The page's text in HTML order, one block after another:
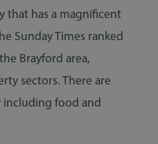
that has a magnificent
Sunday Times ranked
Brayford area,
sectors. There are
including food and